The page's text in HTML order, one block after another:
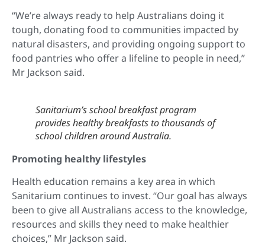
“We’re always ready to help Australians doing it
tough, donating food to communities impacted by
natural disasters, and providing ongoing support to
food pantries who offer a lifeline to people in need,”
Mr Jackson said.
Sanitarium’s school breakfast program
provides healthy breakfasts to thousands of
school children around Australia.
Promoting healthy lifestyles
Health education remains a key area in which
Sanitarium continues to invest. “Our goal has always
been to give all Australians access to the knowledge,
resources and skills they need to make healthier
choices,” Mr Jackson said.